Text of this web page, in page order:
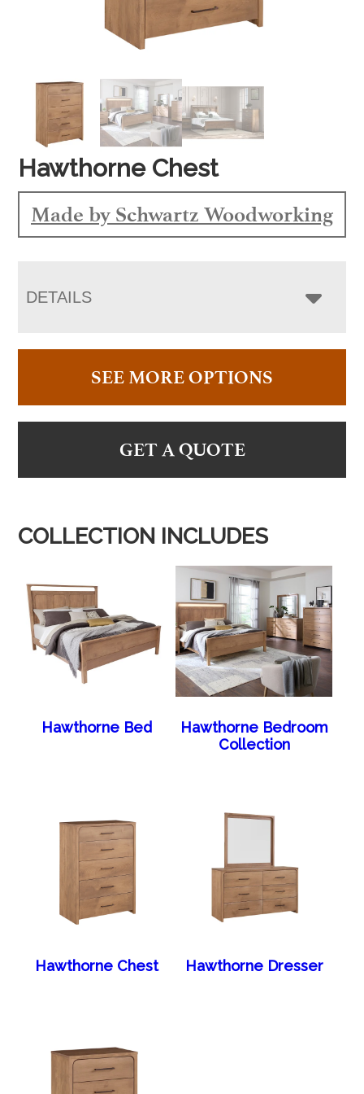
Hawthorne Chest
Made by Schwartz Woodworking
DETAILS
SEE MORE OPTIONS
GET A QUOTE
COLLECTION INCLUDES
Hawthorne Bed
Hawthorne Bedroom
Collection
Hawthorne Chest Hawthorne Dresser